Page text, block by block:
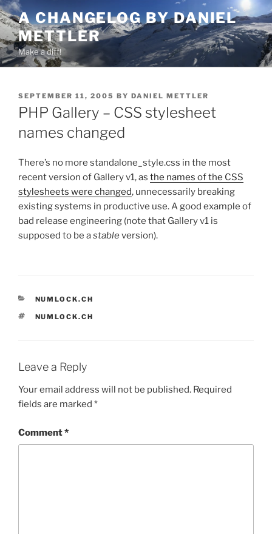
Skip
to
content
A CHANGELOG BY DANIEL
METTLER
Make a diff!
POSTED
ON
SEPTEMBER 11, 2005 BY DANIEL METTLER
PHP Gallery – CSS stylesheet
names changed
There’s no more standalone_style.css in the most
recent version of Gallery v1, as the names of the CSS
stylesheets were changed, unnecessarily breaking
existing systems in productive use. A good example of
bad release engineering (note that Gallery v1 is
supposed to be astableversion).
CATEGORIES
NUMLOCK.CH
TAGS
NUMLOCK.CH
Leave a Reply
Your email address will not be published. Required
fields are marked *
Comment*